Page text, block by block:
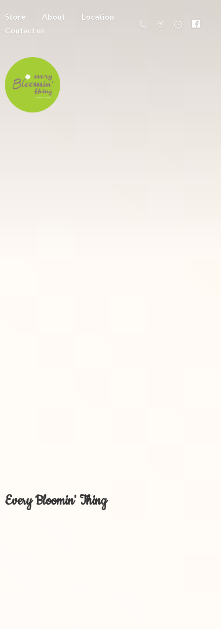
Store About
Location
Contact us
Every Bloomin' Thing